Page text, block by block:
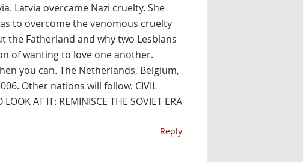
Latvia overcame Nazi cruelty. She
to overcome the venomous cruelty
the Fatherland and why two Lesbians
of wanting to love one another.
you can. The Netherlands, Belgium,
Other nations will follow. CIVIL
AT IT: REMINISCE THE SOVIET ERA
Reply